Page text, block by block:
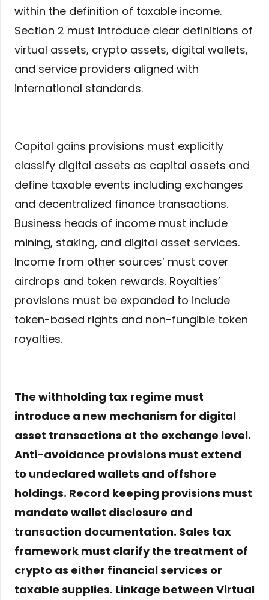
within the definition of taxable income.
Section 2 must introduce clear definitions of
virtual assets, crypto assets, digital wallets,
and service providers aligned with
international standards.
Capital gains provisions must explicitly
classify digital assets as capital assets and
define taxable events including exchanges
and decentralized finance transactions.
Business heads of income must include
mining, staking, and digital asset services.
Income from other sources’ must cover
airdrops and token rewards. Royalties’
provisions must be expanded to include
token-based rights and non-fungible token
royalties.
The withholding tax regime must
introduce a new mechanism for digital
asset transactions at the exchange level.
Anti-avoidance provisions must extend
to undeclared wallets and offshore
holdings. Record keeping provisions must
mandate wallet disclosure and
transaction documentation. Sales tax
framework must clarify the treatment of
crypto as either financial services or
taxable supplies. Linkage between Virtual